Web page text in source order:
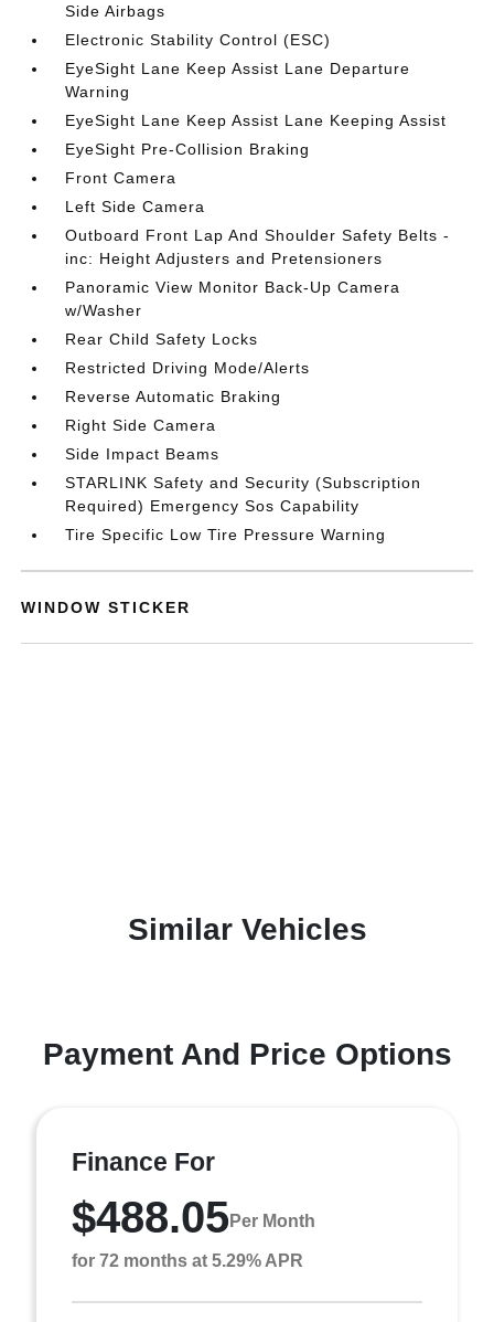
Side Airbags
Electronic Stability Control (ESC)
EyeSight Lane Keep Assist Lane Departure
Warning
EyeSight Lane Keep Assist Lane Keeping Assist
EyeSight Pre-Collision Braking
Front Camera
Left Side Camera
Outboard Front Lap And Shoulder Safety Belts -
inc: Height Adjusters and Pretensioners
Panoramic View Monitor Back-Up Camera
w/Washer
Rear Child Safety Locks
Restricted Driving Mode/Alerts
Reverse Automatic Braking
Right Side Camera
Side Impact Beams
STARLINK Safety and Security (Subscription
Required) Emergency Sos Capability
Tire Specific Low Tire Pressure Warning
WINDOW STICKER
Similar Vehicles
Payment And Price Options
Finance For
$488.05Per Month
for 72 months at 5.29% APR